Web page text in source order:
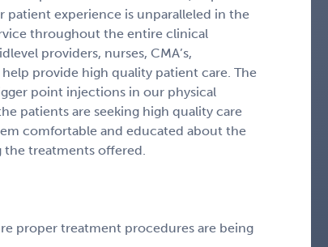
patient experience is unparalleled in the
throughout the entire clinical
providers, nurses, CMA’s,
provide high quality patient care. The
point injections in our physical
patients are seeking high quality care
comfortable and educated about the
treatments offered.
proper treatment procedures are being